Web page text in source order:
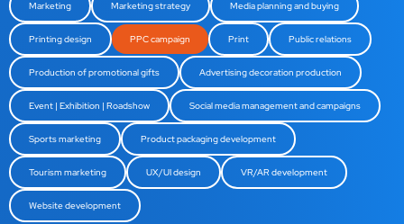
Marketing Marketing strategy Media planning and buying
Printing design PPC campaign Print Public relations
Production of promotional gifts Advertising decoration production
Event | Exhibition | Roadshow Social media management and campaigns
Sports marketing Product packaging development
Tourism marketing UX/UI design VR/AR development
Website development